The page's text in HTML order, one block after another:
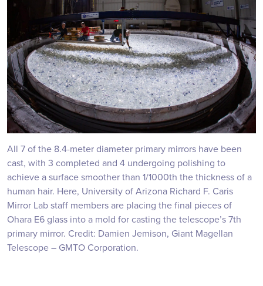
All 7 of the 8.4-meter diameter primary mirrors have been
cast, with 3 completed and 4 undergoing polishing to
achieve a surface smoother than 1/1000th the thickness of a
human hair. Here, University of Arizona Richard F. Caris
Mirror Lab staff members are placing the final pieces of
Ohara E6 glass into a mold for casting the telescope’s 7th
primary mirror. Credit: Damien Jemison, Giant Magellan
Telescope – GMTO Corporation.